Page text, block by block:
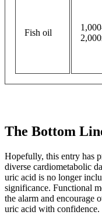
Fish oil
The Bottom
Hopefully, this entry has
diverse cardiometabolic
uric acid is no longer
significance. Functional
the alarm and encourage
uric acid with confidence.